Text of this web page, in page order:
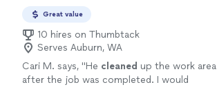
Great value
10 hires on Thumbtack
Serves Auburn, WA
Cari M. says, "He cleaned up the work area
after the job was completed. I would